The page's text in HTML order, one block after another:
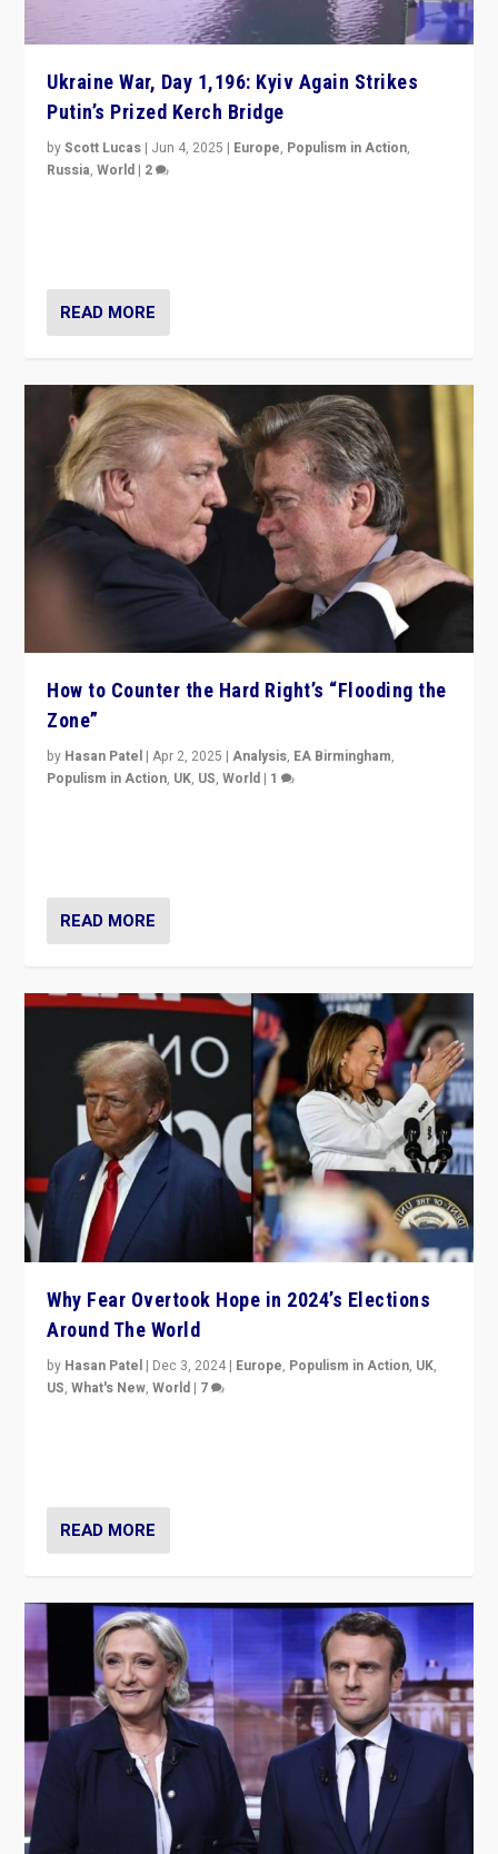
Ukraine War, Day 1,196: Kyiv Again Strikes
Putin’s Prized Kerch Bridge
byScott Lucas | Jun 4, 2025 | Europe, Populism in Action,
Russia,World | 2
READ MORE
How to Counter the Hard Right’s “Flooding the
Zone”
by Hasan Patel |Apr 2, 2025 |Analysis, EA Birmingham,
Populism in Action, UK, US,World | 1
READ MORE
Why Fear Overtook Hope in 2024’s Elections
Around The World
by Hasan Patel | Dec 3, 2024 | Europe, Populism in Action, UK,
US,What's New,World | 7
READ MORE